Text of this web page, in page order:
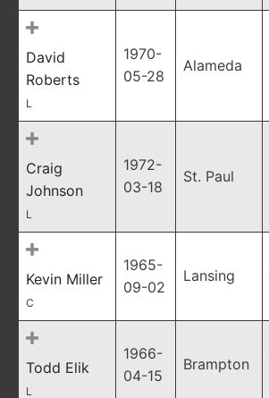
David
Roberts
L
1970-
05-28
Alameda
Craig
Johnson
L
1972-
03-18
St. Paul
Kevin Miller
C
1965-
09-02
Lansing
Todd Elik
L
1966-
04-15
Brampton